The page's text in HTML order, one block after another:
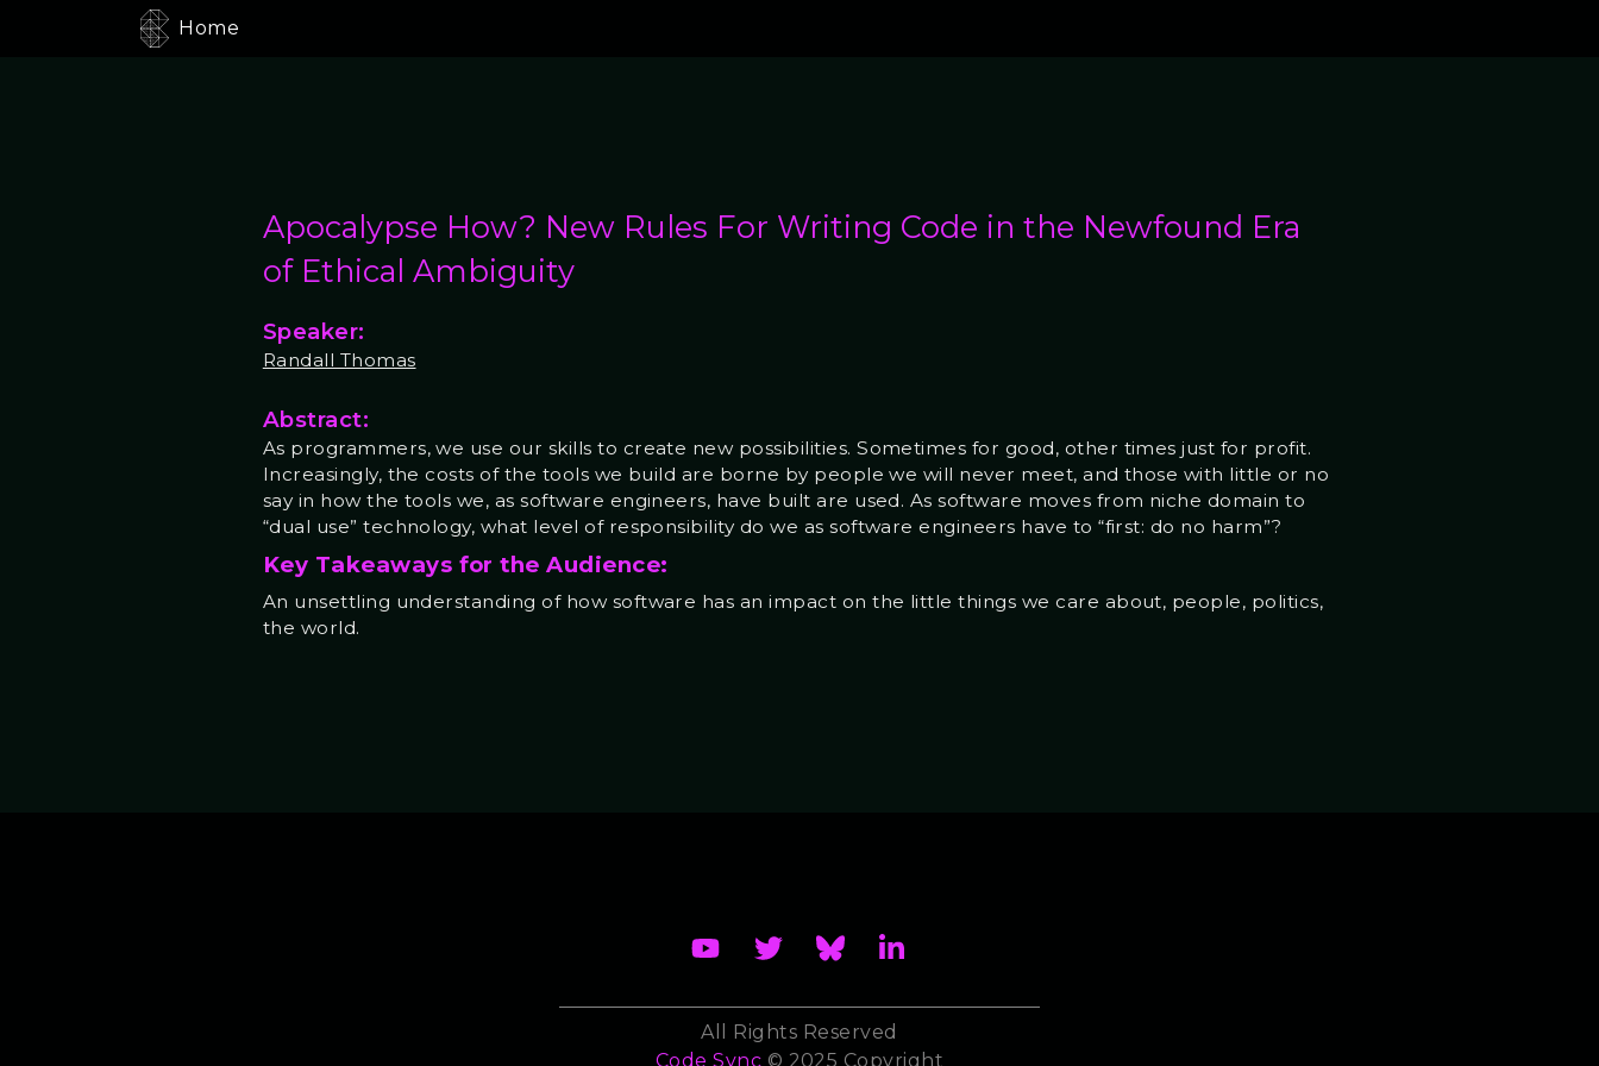
Home
Apocalypse How? New Rules For Writing Code in the Newfound Era
of Ethical Ambiguity
Speaker:
Randall Thomas
Abstract:
As programmers, we use our skills to create new possibilities. Sometimes for good, other times just for profit.
Increasingly, the costs of the tools we build are borne by people we will never meet, and those with little or no
say in how the tools we, as software engineers, have built are used. As software moves from niche domain to
“dual use” technology, what level of responsibility do we as software engineers have to “first: do no harm”?
Key Takeaways for the Audience:
An unsettling understanding of how software has an impact on the little things we care about, people, politics,
the world.
All Rights Reserved
Code Sync © 2025 Copyright